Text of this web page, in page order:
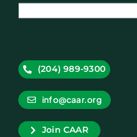
(204) 989-9300
info@caar.org
Join CAAR